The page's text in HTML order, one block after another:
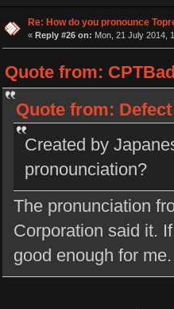
Re: How do you pronounce
« Reply #26 on: Mon, 21 July 2014,
Quote from:
Quote from:
Created by
pronounciation?
The pronunciation
Corporation said it.
good enough for me.